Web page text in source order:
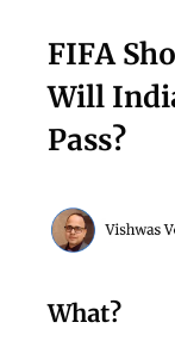
FIFA
Will
Pass?
What?